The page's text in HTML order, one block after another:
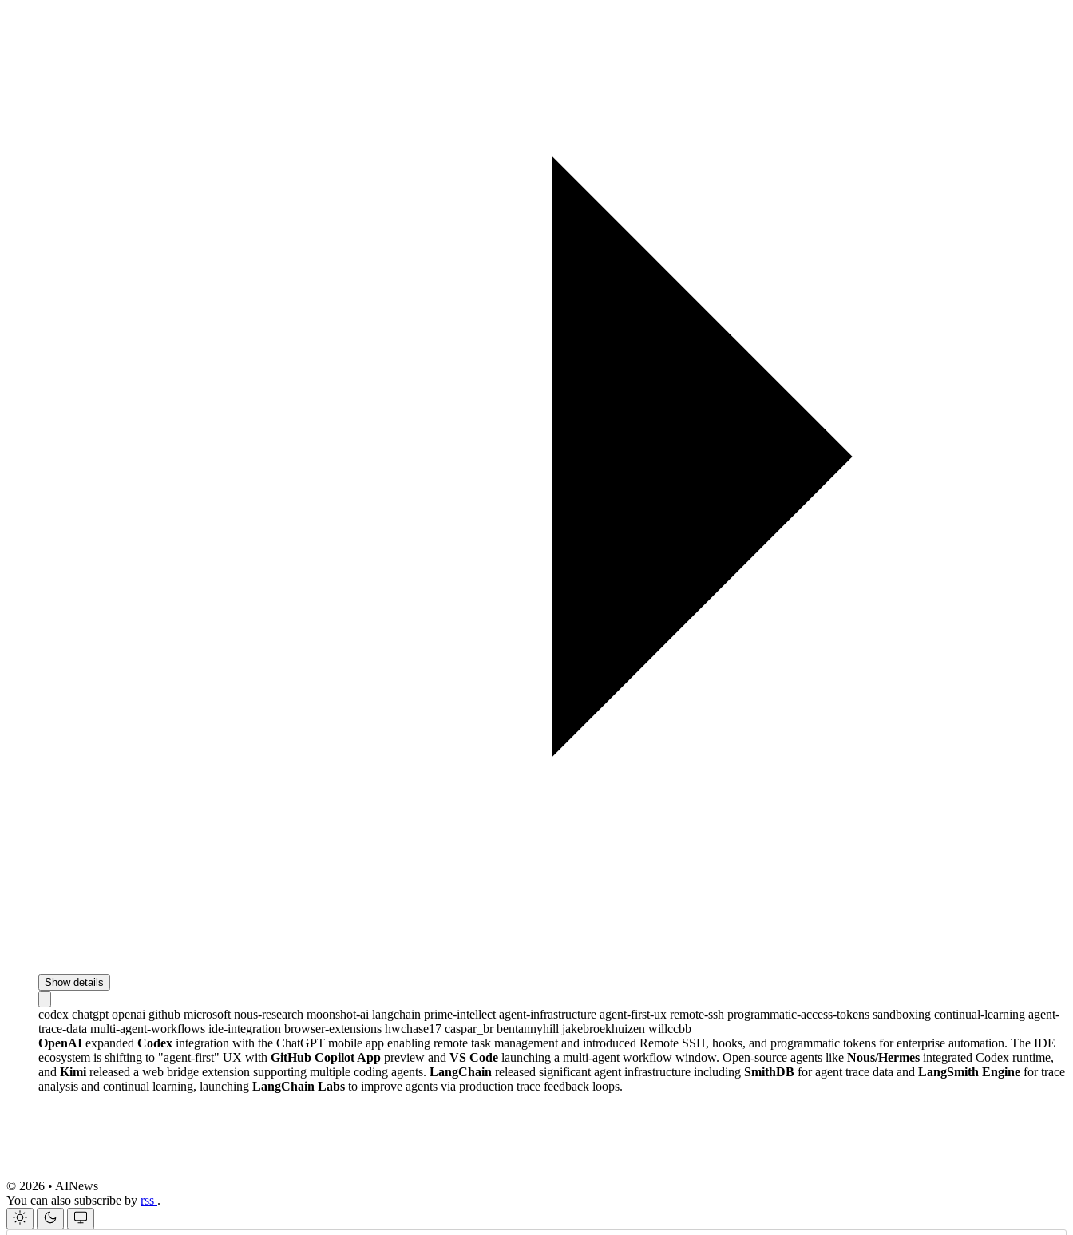
Show details
codex chatgpt openai github microsoft nous-research moonshot-ai langchain prime-intellect agent-infrastructure agent-first-ux remote-ssh programmatic-access-tokens sandboxing continual-learning agent-
trace-data multi-agent-workflows ide-integration browser-extensions hwchase17 caspar_brbentannyhill jakebroekhuizen willccbb
OpenAI expanded Codex integration with the ChatGPT mobile app enabling remote task management and introduced Remote SSH, hooks, and programmatic tokens for enterprise automation. The IDE
ecosystem is shifting to "agent-first" UX with GitHub Copilot App preview and VS Code launching a multi-agent workflow window. Open-source agents like Nous/Hermes integrated Codex runtime,
and Kimi released a web bridge extension supporting multiple coding agents. LangChain released significant agent infrastructure including SmithDB for agent trace data and LangSmith Engine for trace
analysis and continual learning, launching LangChain Labs to improve agents via production trace feedback loops.
© 2026 • AINews
You can also subscribe by rss .